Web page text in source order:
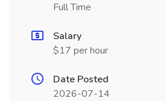
Full Time
Salary
$17 per hour
Date Posted
2026-07-14